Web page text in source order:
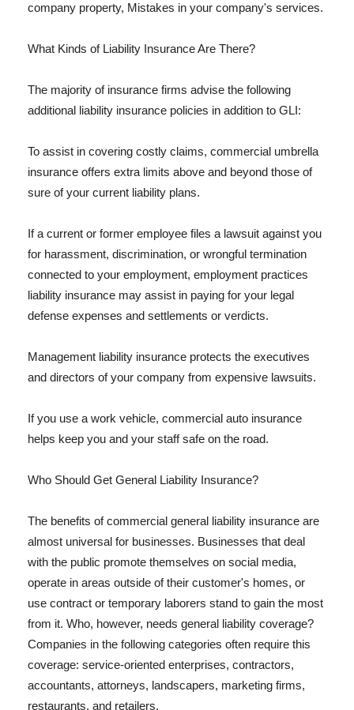
company property, Mistakes in your company's services.
What Kinds of Liability Insurance Are There?
The majority of insurance firms advise the following
additional liability insurance policies in addition to GLI:
To assist in covering costly claims, commercial umbrella
insurance offers extra limits above and beyond those of
sure of your current liability plans.
If a current or former employee files a lawsuit against you
for harassment, discrimination, or wrongful termination
connected to your employment, employment practices
liability insurance may assist in paying for your legal
defense expenses and settlements or verdicts.
Management liability insurance protects the executives
and directors of your company from expensive lawsuits.
If you use a work vehicle, commercial auto insurance
helps keep you and your staff safe on the road.
Who Should Get General Liability Insurance?
The benefits of commercial general liability insurance are
almost universal for businesses. Businesses that deal
with the public promote themselves on social media,
operate in areas outside of their customer's homes, or
use contract or temporary laborers stand to gain the most
from it. Who, however, needs general liability coverage?
Companies in the following categories often require this
coverage: service-oriented enterprises, contractors,
accountants, attorneys, landscapers, marketing firms,
restaurants, and retailers.